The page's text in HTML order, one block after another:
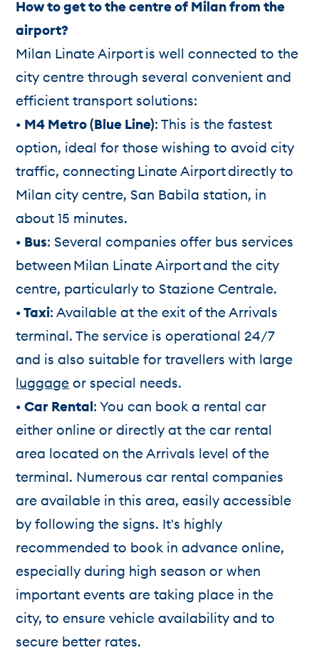
How to get to the centre of Milan from the
airport?
Milan Linate Airport is well connected to the
city centre through several convenient and
efficient transport solutions:
• M4 Metro (Blue Line): This is the fastest
option, ideal for those wishing to avoid city
traffic, connecting Linate Airport directly to
Milan city centre, San Babila station, in
about 15 minutes.
• Bus: Several companies offer bus services
between Milan Linate Airport and the city
centre, particularly to Stazione Centrale.
• Taxi: Available at the exit of the Arrivals
terminal. The service is operational 24/7
and is also suitable for travellers with large
luggage or special needs.
• Car Rental: You can book a rental car
either online or directly at the car rental
area located on the Arrivals level of the
terminal. Numerous car rental companies
are available in this area, easily accessible
by following the signs. It's highly
recommended to book in advance online,
especially during high season or when
important events are taking place in the
city, to ensure vehicle availability and to
secure better rates.